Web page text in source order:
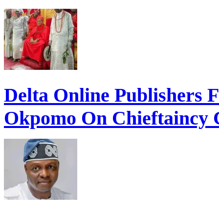
Delta Online Publishers
Okpomo On Chieftaincy